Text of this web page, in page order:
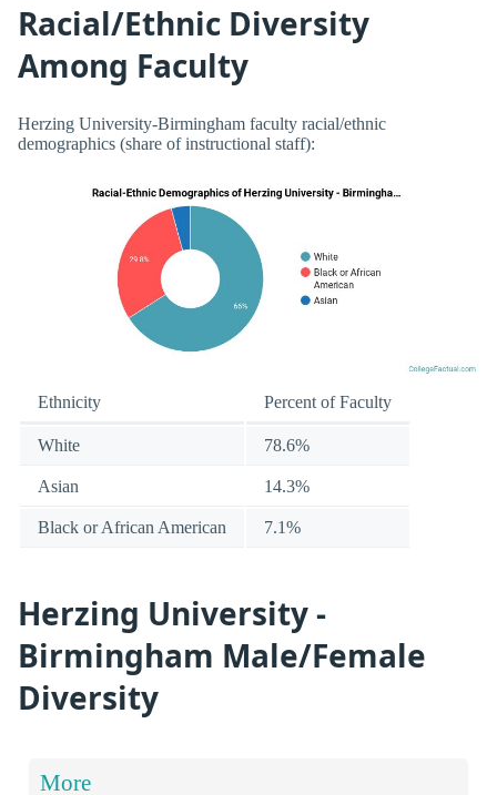
Racial/Ethnic Diversity
Among Faculty
Herzing University-Birmingham faculty racial/ethnic
demographics (share of instructional staff):
Ethnicity Percent of Faculty
White 78.6%
Asian 14.3%
Black or African American 7.1%
Herzing University -
Birmingham Male/Female
Diversity
More